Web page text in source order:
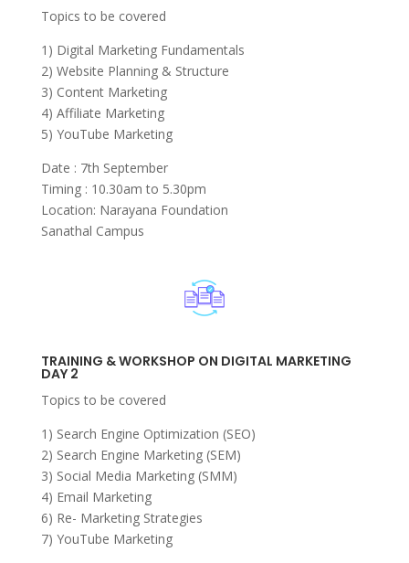
Topics to be covered
1) Digital Marketing Fundamentals
2) Website Planning & Structure
3) Content Marketing
4) Affiliate Marketing
5) YouTube Marketing
Date : 7th September
Timing : 10.30am to 5.30pm
Location: Narayana Foundation
Sanathal Campus
TRAINING & WORKSHOP ON DIGITAL MARKETING
DAY 2
Topics to be covered
1) Search Engine Optimization (SEO)
2) Search Engine Marketing (SEM)
3) Social Media Marketing (SMM)
4) Email Marketing
6) Re- Marketing Strategies
7) YouTube Marketing